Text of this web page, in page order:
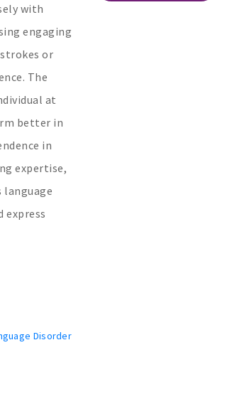
with
engaging
or
The
at
better in
in
expertise,
language
express
Disorder